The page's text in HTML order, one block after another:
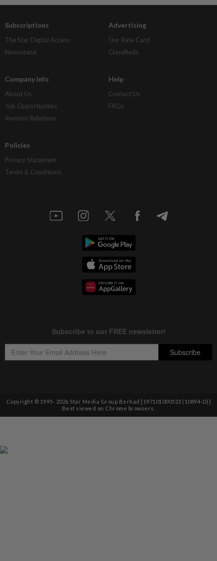
Subscriptions
The Star Digital Access
Newsstand
Advertising
Our Rate Card
Classifieds
Company Info
About Us
Job Opportunities
Investor Relations
Help
Contact Us
FAQs
Policies
Privacy Statement
Terms & Conditions
Copyright © 1995- 2026 Star Media Group Berhad [197101000523 (10894-D)]
Best viewed on Chrome browsers.